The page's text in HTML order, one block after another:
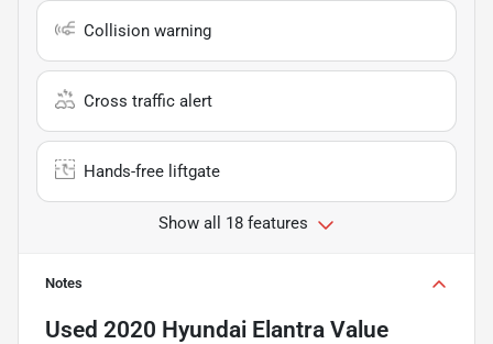
Collision warning
Cross traffic alert
Hands-free liftgate
Show all 18 features
Notes
Used 2020 Hyundai Elantra Value